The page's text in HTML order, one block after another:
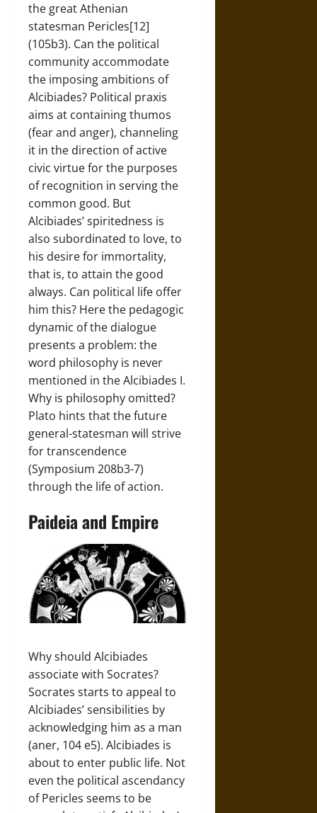
the great Athenian
statesman Pericles[12]
(105b3). Can the political
community accommodate
the imposing ambitions of
Alcibiades? Political praxis
aims at containing thumos
(fear and anger), channeling
it in the direction of active
civic virtue for the purposes
of recognition in serving the
common good. But
Alcibiades’ spiritedness is
also subordinated to love, to
his desire for immortality,
that is, to attain the good
always. Can political life offer
him this? Here the pedagogic
dynamic of the dialogue
presents a problem: the
word philosophy is never
mentioned in the Alcibiades I.
Why is philosophy omitted?
Plato hints that the future
general-statesman will strive
for transcendence
(Symposium 208b3-7)
through the life of action.
Paideia and Empire
Why should Alcibiades
associate with Socrates?
Socrates starts to appeal to
Alcibiades’ sensibilities by
acknowledging him as a man
(aner, 104 e5). Alcibiades is
about to enter public life. Not
even the political ascendancy
of Pericles seems to be